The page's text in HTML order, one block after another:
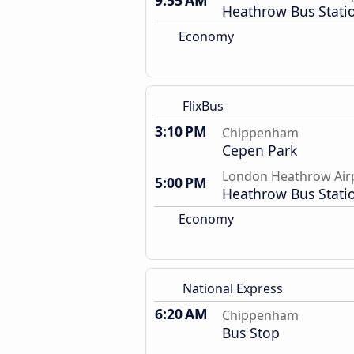
Heathrow Bus
Economy
FlixBus
3:10 PM Chippenham
Cepen Park
5:00 PM
London Heathrow
Heathrow Bus
Economy
National Express
6:20 AM Chippenham
Bus Stop